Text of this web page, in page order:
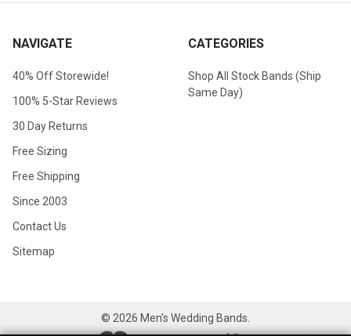
NAVIGATE
40% Off Storewide!
100% 5-Star Reviews
30 Day Returns
Free Sizing
Free Shipping
Since 2003
Contact Us
Sitemap
CATEGORIES
Shop All Stock Bands (Ship
Same Day)
© 2026 Men's Wedding Bands.